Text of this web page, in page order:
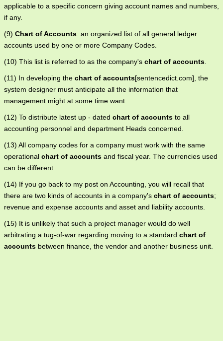
applicable to a specific concern giving account names and numbers,
if any.
(9) Chart of Accounts: an organized list of all general ledger
accounts used by one or more Company Codes.
(10) This list is referred to as the company's chart of accounts
(11) In developing the chart of accounts[sentencedict.com], the
system designer must anticipate all the information that
management might at some time want.
(12) To distribute latest up - dated chart of accounts to all
accounting personnel and department Heads concerned.
(13) All company codes for a company must work with the same
operational chart of accounts and fiscal year. The currencies used
can be different.
(14) If you go back to my post on Accounting, you will recall that
there are two kinds of accounts in a company's chart of accounts;
revenue and expense accounts and asset and liability accounts.
(15) It is unlikely that such a project manager would do well
arbitrating a tug-of-war regarding moving to a standard chart of
accounts between finance, the vendor and another business unit.